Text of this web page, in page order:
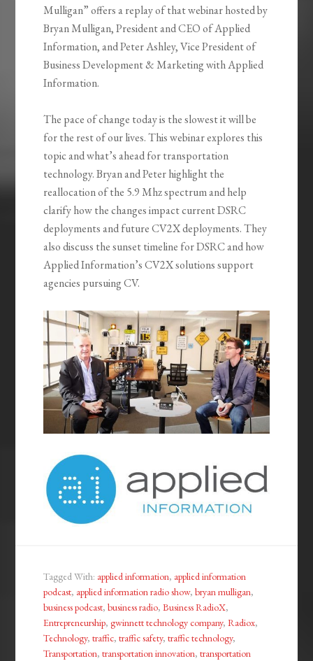
Mulligan” offers a replay of that webinar hosted by
Bryan Mulligan, President and CEO of Applied
Information, and Peter Ashley, Vice President of
Business Development & Marketing with Applied
Information.
The pace of change today is the slowest it will be
for the rest of our lives. This webinar explores this
topic and what’s ahead for transportation
technology. Bryan and Peter highlight the
reallocation of the 5.9 Mhz spectrum and help
clarify how the changes impact current DSRC
deployments and future CV2X deployments. They
also discuss the sunset timeline for DSRC and how
Applied Information’s CV2X solutions support
agencies pursuing CV.
Tagged With: applied information, applied information
podcast, applied information radio show,bryan mulligan,
business podcast,business radio,Business RadioX,
Entrepreneurship,gwinnett technology company,Radiox,
Technology,traffic,traffic safety,traffic technology,
Transportation,transportation innovation,transportation